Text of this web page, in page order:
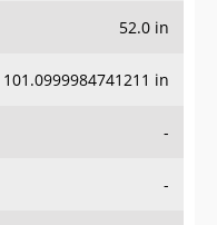
52.0 in
101.0999984741211 in
-
-